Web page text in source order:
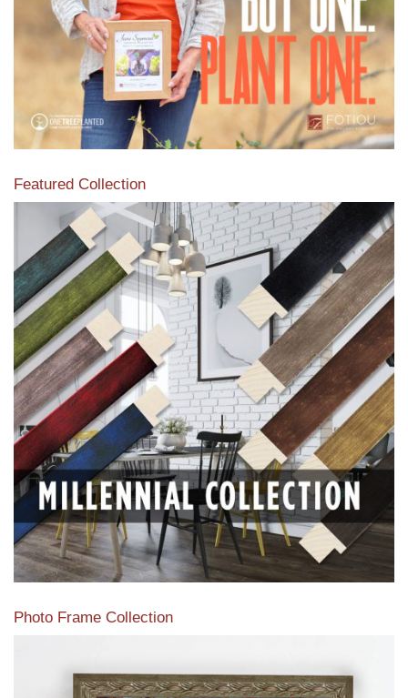
Featured Collection
View our featured collection from our extensive line of
products.
Read More
Photo Frame Collection